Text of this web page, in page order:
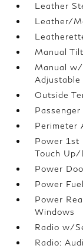
Leather
Leather/
Manual
Manual
Adjustable
Outside
Passenger
Perimeter
Power 1st
Touch Up/
Power
Power
Power
Windows
Radio w/
Radio: